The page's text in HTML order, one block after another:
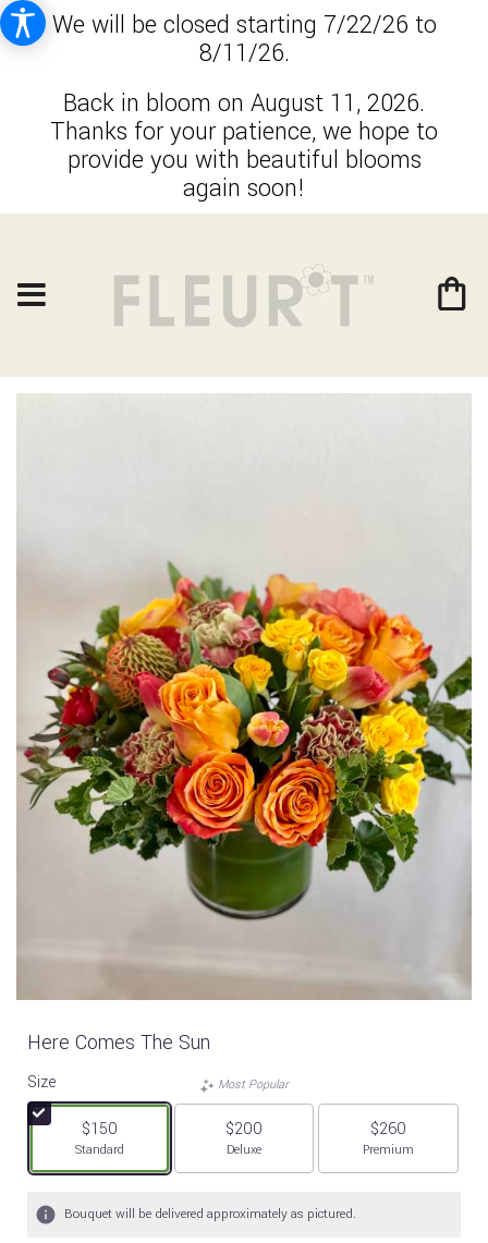
We will be closed starting 7/22/26 to
8/11/26.
Back in bloom on August 11, 2026.
Thanks for your patience, we hope to
provide you with beautiful blooms
again soon!
Here Comes The Sun
Size
$150
Arrangement size
Standard
Most Popular
$200
Arrangement size
Deluxe
$260
Arrangement size
Premium
Bouquet will be delivered approximately as pictured.